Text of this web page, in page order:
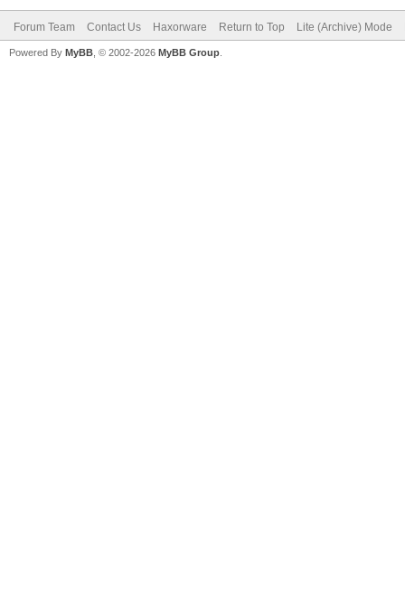
Forum Team Contact Us Haxorware Return to Top Lite (Archive) Mode
Powered By MyBB , © 2002-2026 MyBB Group